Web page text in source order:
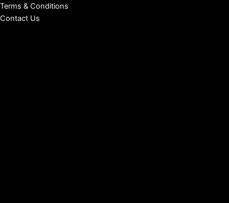
Terms & Conditions
Contact Us